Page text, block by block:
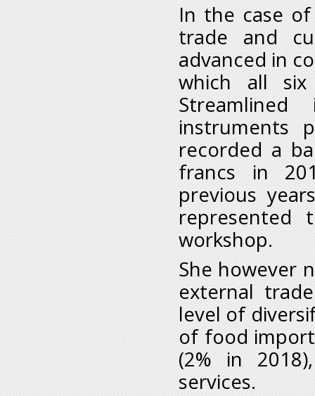
In the case
trade and
advanced in
which all six
Streamlined
instruments
recorded a
francs in
previous
represented
workshop.
She however
external
level of
of food
(2% in
services.